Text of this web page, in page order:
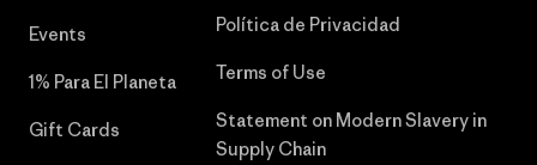
Events
1% Para El Planeta
Gift Cards
Política de Privacidad
Terms of Use
Statement on Modern Slavery in
Supply Chain